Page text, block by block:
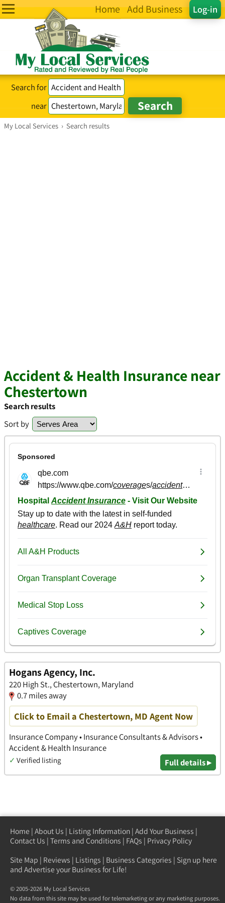
Log-in
Home Add Business
Search for
near
My Local Services › Search results
Accident & Health Insurance near
Chestertown
Search results
Sort by
Hogans Agency, Inc.
220 High St., Chestertown, Maryland
0.7 miles away
Click to Email a Chestertown, MD Agent Now
Insurance Company • Insurance Consultants & Advisors •
Accident & Health Insurance
✓ Verified listing Full details ▸
Home | About Us | Listing Information | Add Your Business |
Contact Us | Terms and Conditions | FAQs | Privacy Policy
Site Map | Reviews | Listings | Business Categories | Sign up here
and Advertise your Business for Life!
© 2005-2026 My Local Services
No data from this site may be used for telemarketing or any marketing purposes.